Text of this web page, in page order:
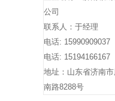
公司
联系人：于经理
电话: 15990909037
电话: 15194166167
地址：山东省济南
南路8288号